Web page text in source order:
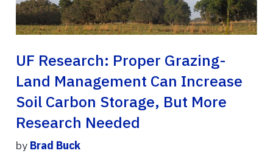
UF Research: Proper Grazing-
Land Management Can Increase
Soil Carbon Storage, But More
Research Needed
by Brad Buck